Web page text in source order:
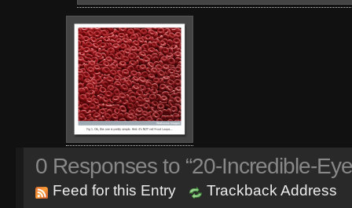
0 Responses to “20-Incredible-
Feed for this Entry Trackback Address